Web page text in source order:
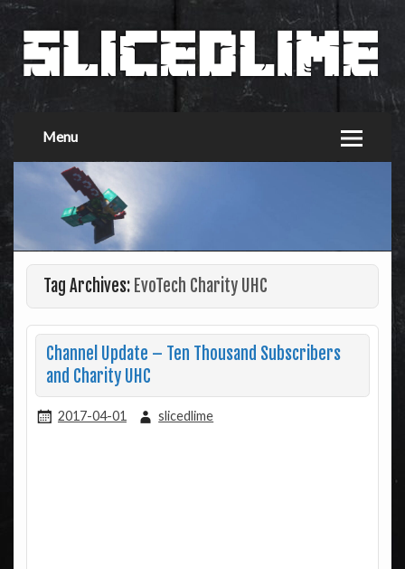
Menu
Tag Archives: EvoTech Charity UHC
Channel Update – Ten Thousand Subscribers
and Charity UHC
2017-04-01 slicedlime